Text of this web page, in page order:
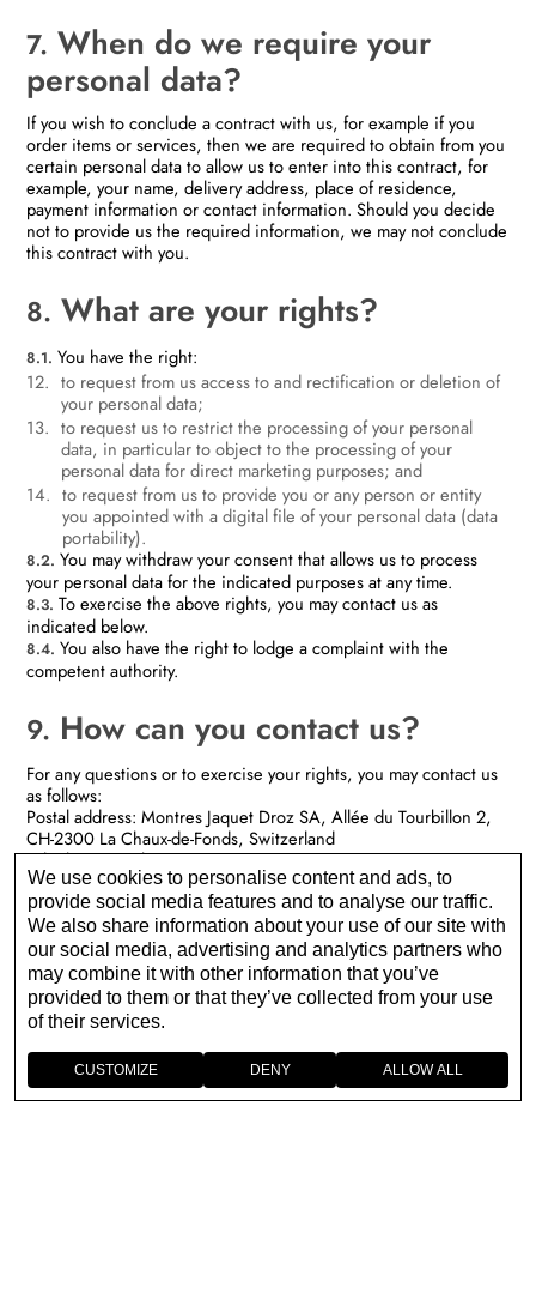
We use cookies to personalise content and ads, to
provide social media features and to analyse our traffic.
We also share information about your use of our site with
our social media, advertising and analytics partners who
may combine it with other information that you’ve
provided to them or that they’ve collected from your use
of their services.
CUSTOMIZE DENY ALLOW ALL
7. When do we require your
personal data?
If you wish to conclude a contract with us, for example if you
order items or services, then we are required to obtain from you
certain personal data to allow us to enter into this contract, for
example, your name, delivery address, place of residence,
payment information or contact information. Should you decide
not to provide us the required information, we may not conclude
this contract with you.
8. What are your rights?
8.1. You have the right:
to request from us access to and rectification or deletion of
your personal data;
to request us to restrict the processing of your personal
data, in particular to object to the processing of your
personal data for direct marketing purposes; and
to request from us to provide you or any person or entity
you appointed with a digital file of your personal data (data
portability).
8.2. You may withdraw your consent that allows us to process
your personal data for the indicated purposes at any time.
8.3. To exercise the above rights, you may contact us as
indicated below.
8.4. You also have the right to lodge a complaint with the
competent authority.
9. How can you contact us?
For any questions or to exercise your rights, you may contact us
as follows:
Postal address: Montres Jaquet Droz SA, Allée du Tourbillon 2,
CH-2300 La Chaux-de-Fonds, Switzerland
Telephone number:+41 32 924 28 88
Contact us:https://www.jaquet-droz.com/en/enquiry
For the contact details of our representatives or DPO
respectively within the European Union, please see ourEU
Representatives List .